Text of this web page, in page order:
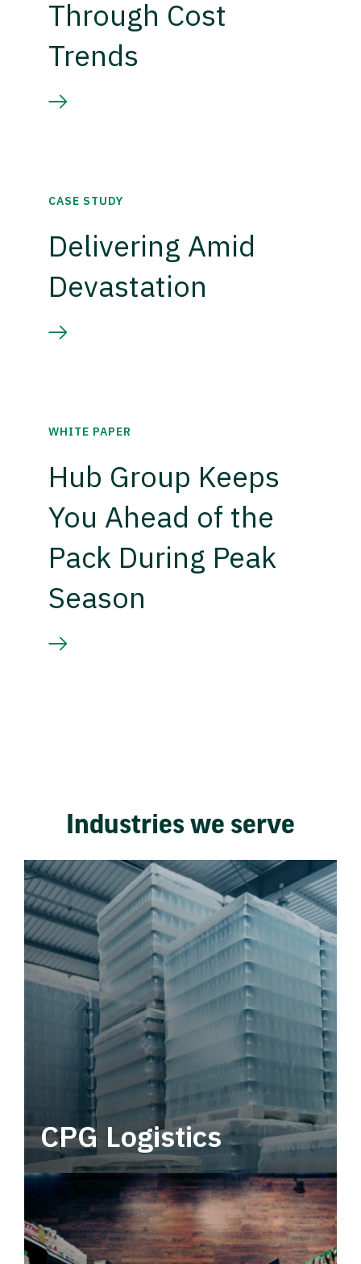
Through Cost
Trends
CASE STUDY
Delivering Amid
Devastation
WHITE PAPER
Hub Group Keeps
You Ahead of the
Pack During Peak
Season
Industries we serve
CPG Logistics
Power your supply chain with robust, end-to-
end CPG logistics.